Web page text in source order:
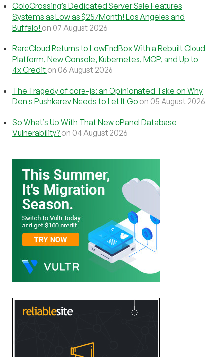
ColoCrossing’s Dedicated Server Sale Features
Systems as Low as $25/Month! Los Angeles and
Buffalo! on 07 August 2026
RareCloud Returns to LowEndBox With a Rebuilt Cloud
Platform, New Console, Kubernetes, MCP, and Up to
4x Credit on 06 August 2026
The Tragedy of core-js: an Opinionated Take on Why
Denis Pushkarev Needs to Let It Go on 05 August 2026
So What’s Up With That New cPanel Database
Vulnerability? on 04 August 2026